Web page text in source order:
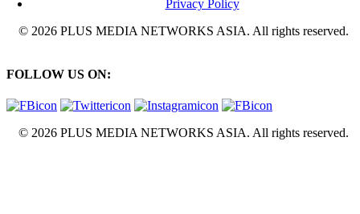
Privacy Policy
© 2026 PLUS MEDIA NETWORKS ASIA. All rights reserved.
FOLLOW US ON:
© 2026 PLUS MEDIA NETWORKS ASIA. All rights reserved.